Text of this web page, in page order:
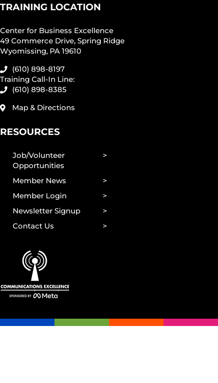
TRAINING LOCATION
Center for Business Excellence
49 Commerce Drive, Spring Ridge
Wyomissing, PA 19610
(610) 898-8197
Training Call-In Line:
(610) 898-8385
Map & Directions
RESOURCES
Job/Volunteer
Opportunities
Member News
Member Login
Newsletter Signup
Contact Us